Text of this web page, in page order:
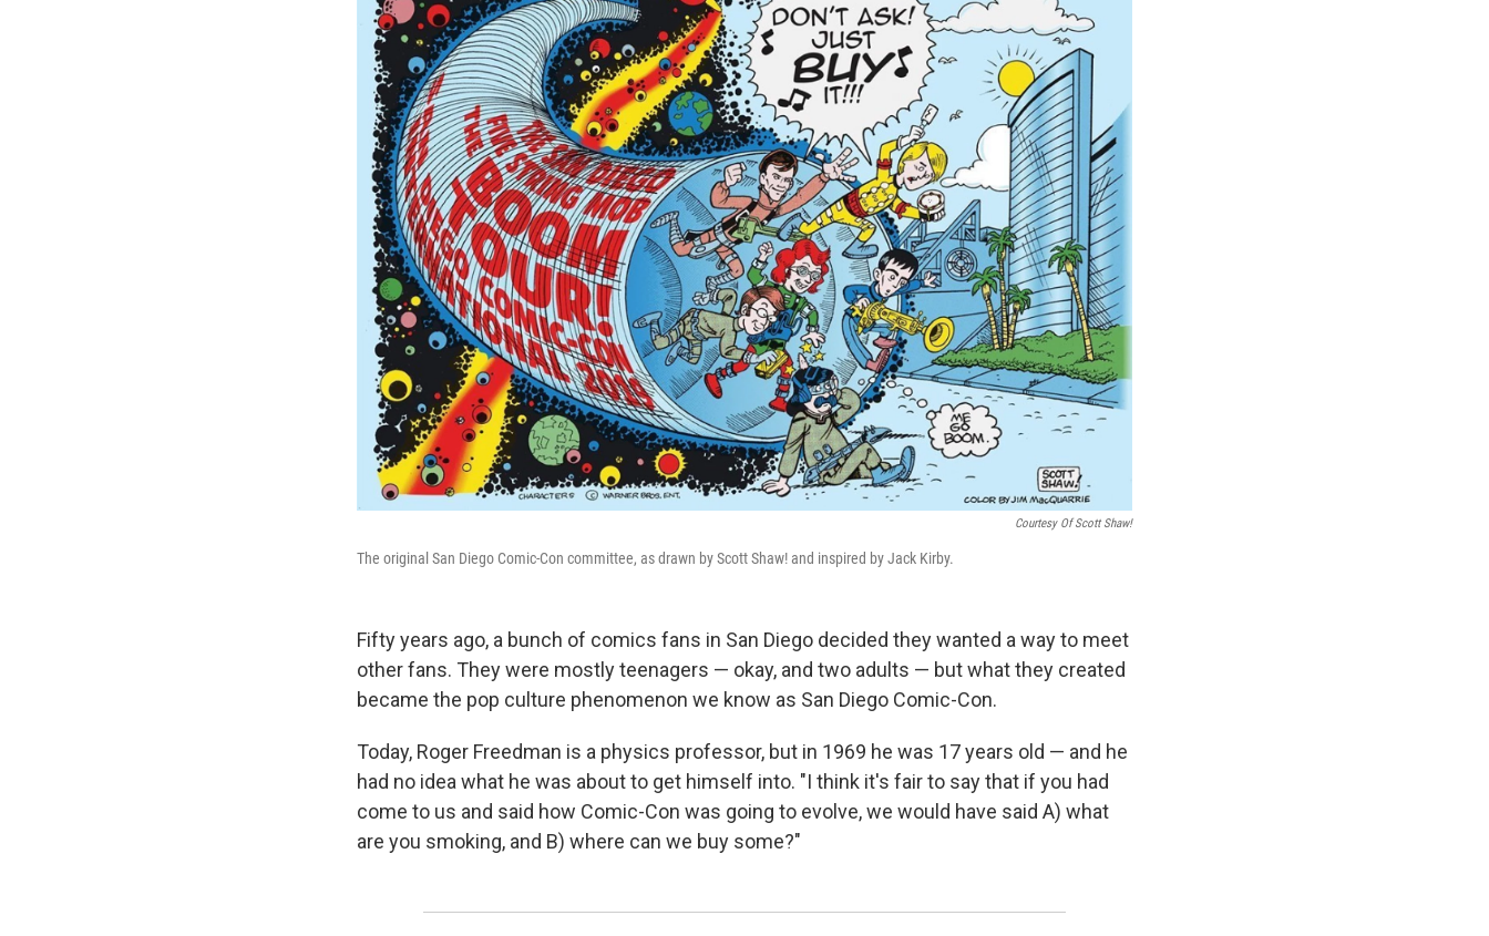
Courtesy Of Scott Shaw!
The original San Diego Comic-Con committee, as drawn by Scott Shaw! and inspired by Jack Kirby.
Fifty years ago, a bunch of comics fans in San Diego decided they wanted a way to meet
other fans. They were mostly teenagers — okay, and two adults — but what they created
became the pop culture phenomenon we know as San Diego Comic-Con.
Today, Roger Freedman is a physics professor, but in 1969 he was 17 years old — and he
had no idea what he was about to get himself into. "I think it's fair to say that if you had
come to us and said how Comic-Con was going to evolve, we would have said A) what
are you smoking, and B) where can we buy some?"